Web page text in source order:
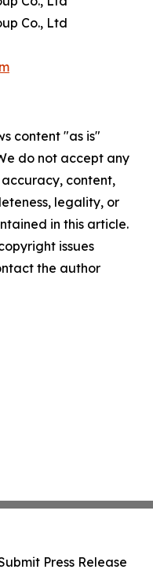
Co., Ltd
content "as is"
do not accept any
content,
legality, or
in this article.
issues
the author
Press Release